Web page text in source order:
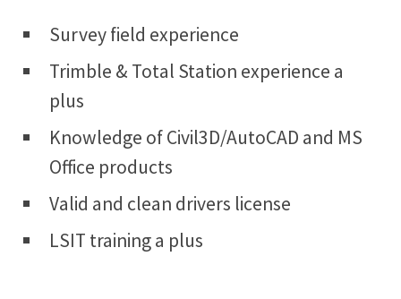
Survey field experience
Trimble & Total Station experience a
plus
Knowledge of Civil3D/AutoCAD and MS
Office products
Valid and clean drivers license
LSIT training a plus